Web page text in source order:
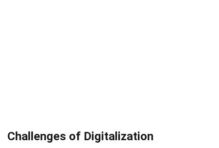
Challenges of Digitalization